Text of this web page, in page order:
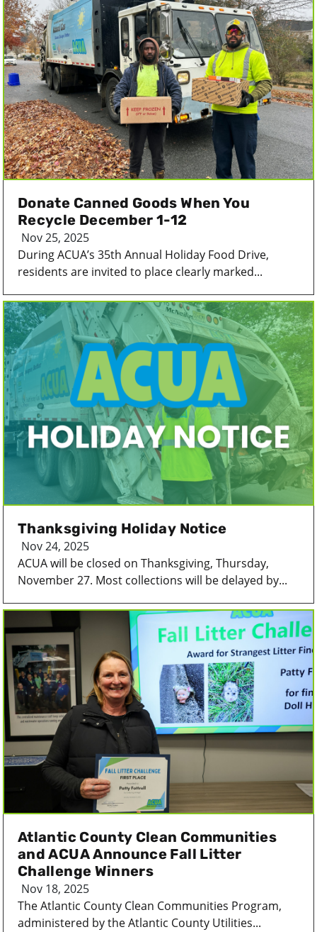
Donate Canned Goods When You
Recycle December 1-12
Nov 25, 2025
During ACUA’s 35th Annual Holiday Food Drive,
residents are invited to place clearly marked...
Thanksgiving Holiday Notice
Nov 24, 2025
ACUA will be closed on Thanksgiving, Thursday,
November 27. Most collections will be delayed by...
Atlantic County Clean Communities
and ACUA Announce Fall Litter
Challenge Winners
Nov 18, 2025
The Atlantic County Clean Communities Program,
administered by the Atlantic County Utilities...